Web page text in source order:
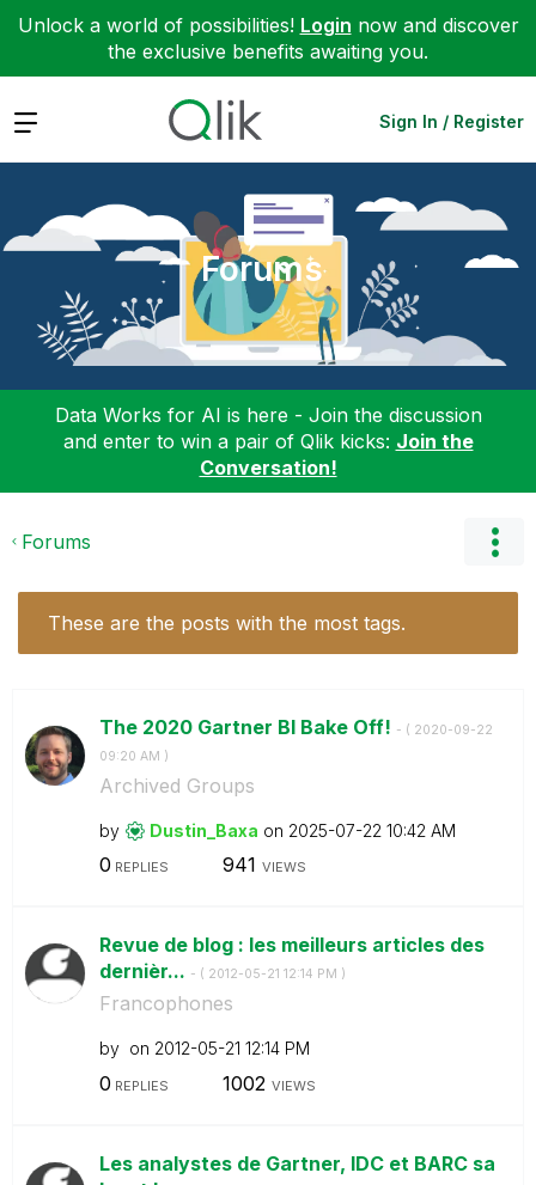
Unlock a world of possibilities! Login now and discover
the exclusive benefits awaiting you.
Expand Sign In / Register
Forums
Data Works for AI is here - Join the discussion
and enter to win a pair of Qlik kicks: Join the
Conversation!
Forums
These are the posts with the most tags.
The 2020 Gartner BI Bake Off! - ( ‎2020-09-22
09:20 AM )
Archived Groups
by Dustin_Baxa on ‎2025-07-22 10:42 AM
0 REPLIES 941 VIEWS
Revue de blog : les meilleurs articles des
dernièr... - ( ‎2012-05-21 12:14 PM )
Francophones
by on ‎2012-05-21 12:14 PM
0 REPLIES 1002 VIEWS
Les analystes de Gartner, IDC et BARC sa